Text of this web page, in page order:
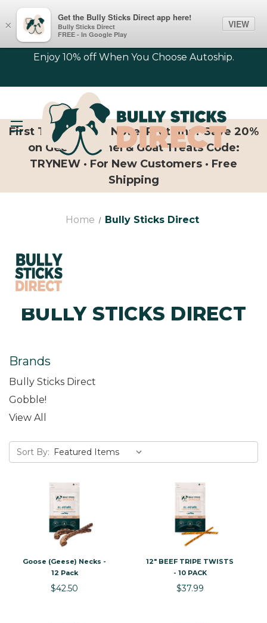
Enjoy 10% off When You Choose Autoship.
First Time Trying Novel Proteins? Save 20%
on Geese, Camel & Goat Treats Code:
TRYNEW · For New Customers · Free
Shipping
Home Bully Sticks Direct
BULLY STICKS DIRECT
Brands
Bully Sticks Direct
Gobble!
View All
Sort By:
Goose (Geese) Necks -
12 Pack
$42.50
12" BEEF TRIPE TWISTS
- 10 PACK
$37.99
×
Get the Bully Sticks Direct app here!
Bully Sticks Direct
FREE - In Google Play
VIEW